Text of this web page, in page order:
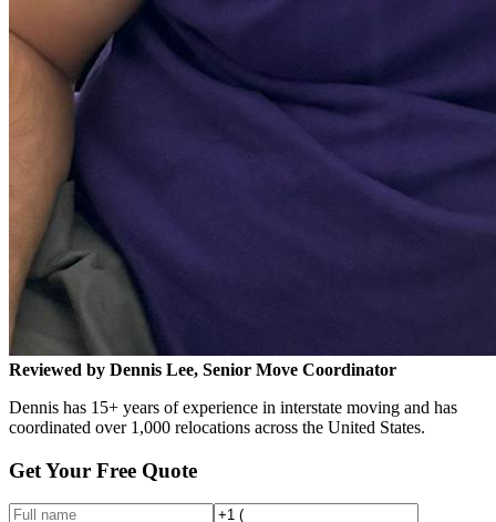
Reviewed by Dennis Lee, Senior Move Coordinator
Dennis has 15+ years of experience in interstate moving and has
coordinated over 1,000 relocations across the United States.
Get Your Free Quote